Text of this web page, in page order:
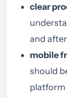
clear
and
mobile
should
platform